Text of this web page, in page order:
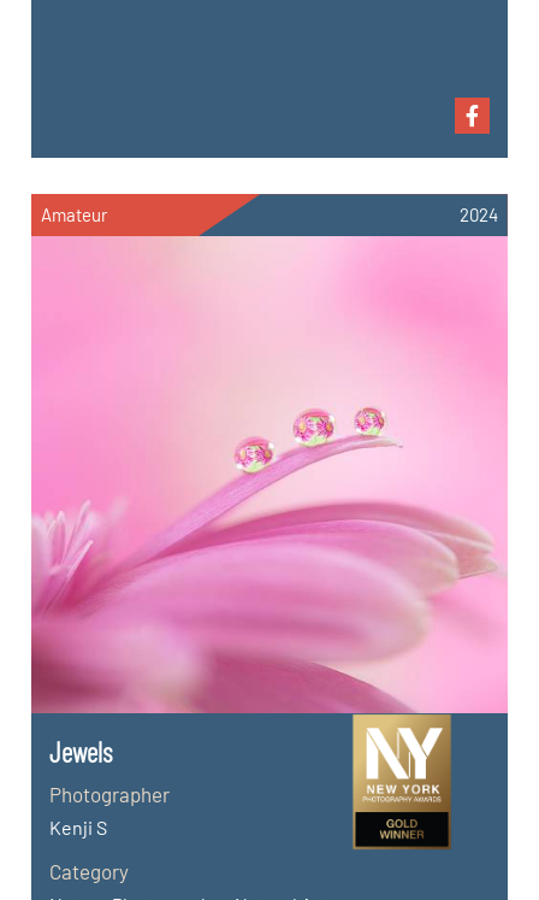
Amateur 2024
Jewels
Photographer
Kenji S
Category